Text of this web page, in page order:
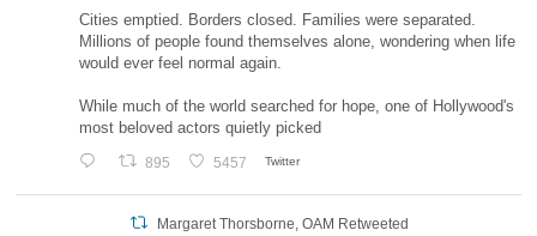
Cities emptied. Borders closed. Families were separated.
Millions of people found themselves alone, wondering when life
would ever feel normal again.
While much of the world searched for hope, one of Hollywood's
most beloved actors quietly picked
895 5457 Twitter
Margaret Thorsborne, OAM Retweeted